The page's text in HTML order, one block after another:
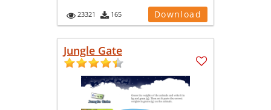
23321 165 Download
Jungle Gate